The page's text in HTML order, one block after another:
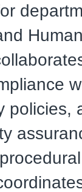
policies,